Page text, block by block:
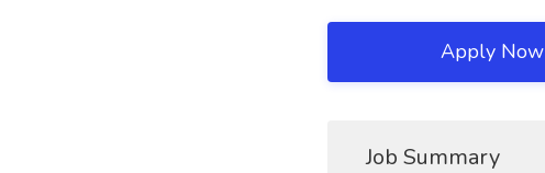
Apply Now
Job Summary